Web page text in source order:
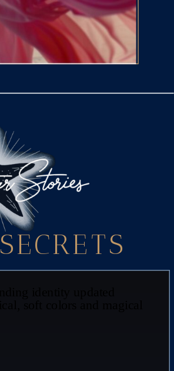
SECRETS